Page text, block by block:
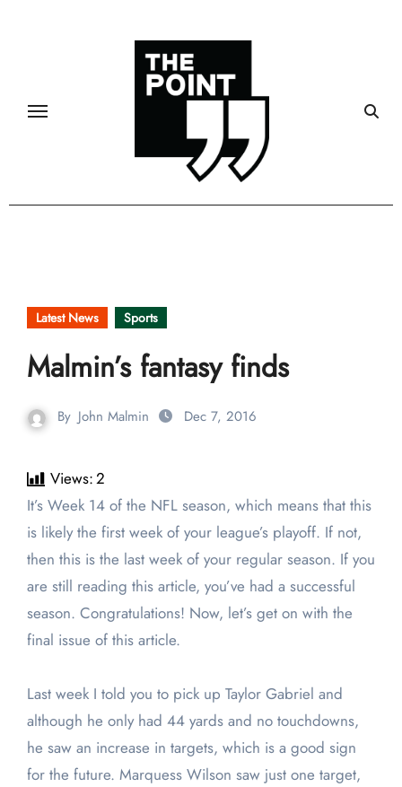
Latest News Sports
Malmin’s fantasy finds
By John Malmin Dec 7, 2016
Views:2
It’s Week 14 of the NFL season, which means that this
is likely the first week of your league’s playoff. If not,
then this is the last week of your regular season. If you
are still reading this article, you’ve had a successful
season. Congratulations! Now, let’s get on with the
final issue of this article.
Last week I told you to pick up Taylor Gabriel and
although he only had 44 yards and no touchdowns,
he saw an increase in targets, which is a good sign
for the future. Marquess Wilson saw just one target,